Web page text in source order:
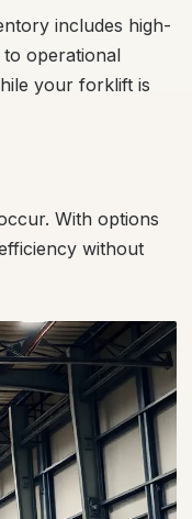
includes high-
operational
your forklift is
With options
without